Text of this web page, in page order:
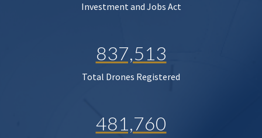
Investment and Jobs Act
837,513
Total Drones Registered
481,760